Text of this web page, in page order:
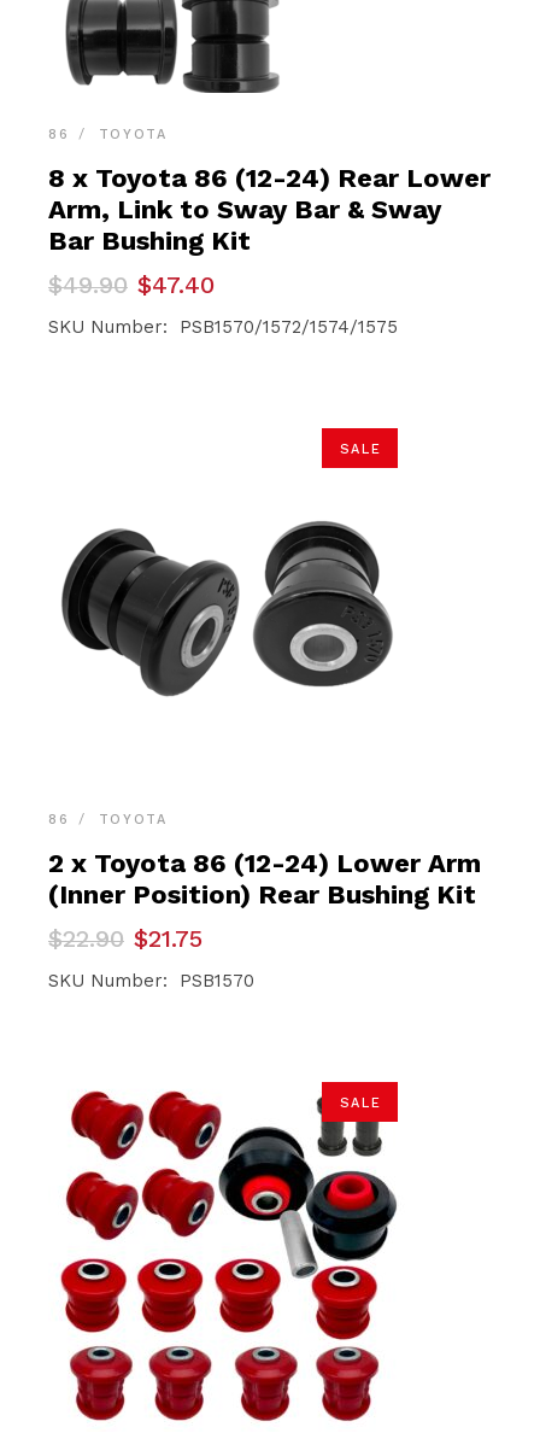
86 TOYOTA
8 x Toyota 86 (12-24) Rear Lower
Arm, Link to Sway Bar & Sway
Bar Bushing Kit
$49.90
Original
price
was:
$47.40
Current
price
is:
SKU Number: PSB1570/1572/1574/1575
SALE
86 TOYOTA
2 x Toyota 86 (12-24) Lower Arm
(Inner Position) Rear Bushing Kit
$22.90
Original
price
was:
$21.75
Current
price
is:
SKU Number: PSB1570
SALE